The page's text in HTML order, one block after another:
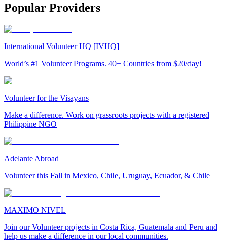
Popular Providers
International Volunteer HQ [IVHQ]
World’s #1 Volunteer Programs. 40+ Countries from $20/day!
Volunteer for the Visayans
Make a difference. Work on grassroots projects with a registered
Philippine NGO
Adelante Abroad
Volunteer this Fall in Mexico, Chile, Uruguay, Ecuador, & Chile
MAXIMO NIVEL
Join our Volunteer projects in Costa Rica, Guatemala and Peru and
help us make a difference in our local communities.